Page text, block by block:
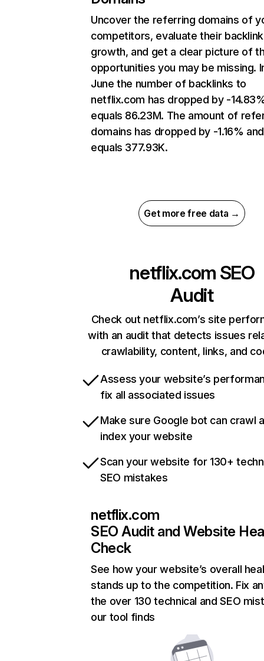
Uncover the referring domains of
competitors, evaluate their backlink
growth, and get a clear picture of
opportunities you may be missing.
June the number of backlinks to
netflix.com has dropped by -
equals 86.23M. The amount of
domains has dropped by -1.16% and
equals 377.93K.
Get more free data →
netflix.com SEO
Audit
Check out netflix.com’s site
with an audit that detects issues
crawlability, content, links, and
Assess your website’s
fix all associated issues
Make sure Google bot can crawl
index your website
Scan your website for 130+
SEO mistakes
netflix.com
SEO Audit and Website
Check
See how your website’s overall
stands up to the competition. Fix
the over 130 technical and SEO
our tool finds